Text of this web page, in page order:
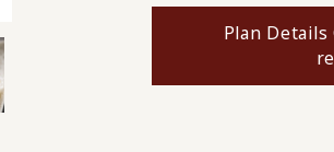
Plan Details